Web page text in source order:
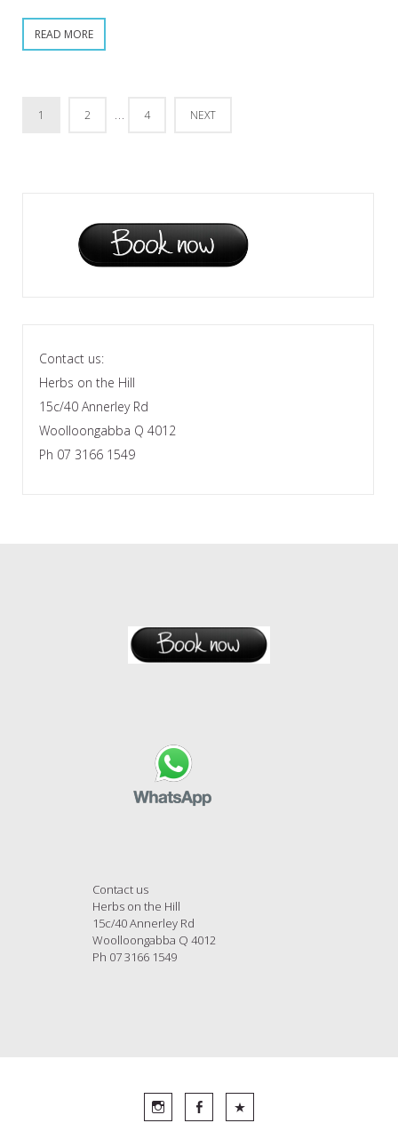
READ MORE
1 2 … 4 NEXT
Contact us:
Herbs on the Hill
15c/40 Annerley Rd
Woolloongabba Q 4012
Ph 07 3166 1549
Contact us
Herbs on the Hill
15c/40 Annerley Rd
Woolloongabba Q 4012
Ph 07 3166 1549